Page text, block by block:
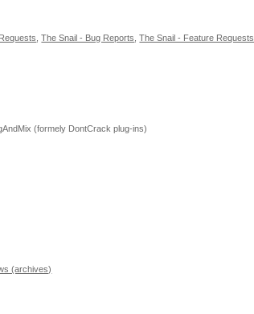
,The Snail - Bug Reports ,The Snail - Feature Requests
(formely DontCrack plug-ins)
(archives)